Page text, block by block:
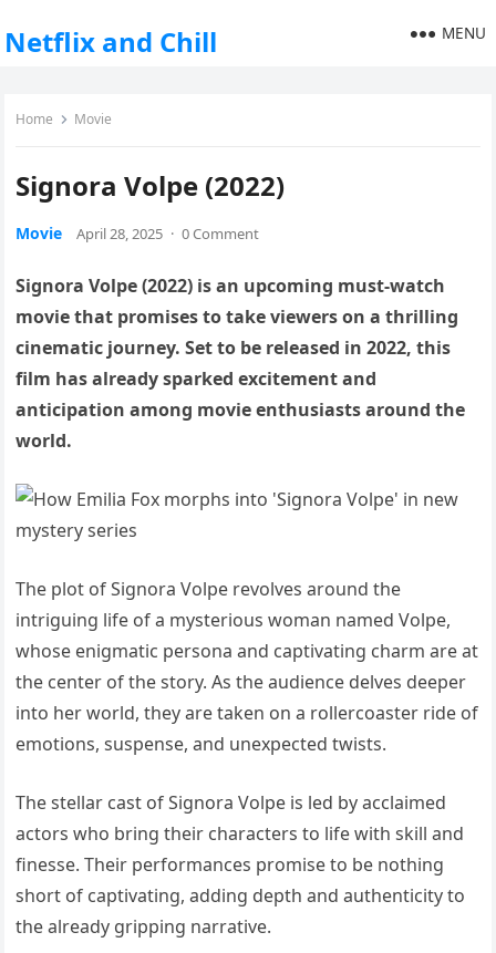
Netflix and Chill MENU
Home Movie
Signora Volpe (2022)
Movie April 28, 2025 · 0 Comment
Signora Volpe (2022) is an upcoming must-watch
movie that promises to take viewers on a thrilling
cinematic journey. Set to be released in 2022, this
film has already sparked excitement and
anticipation among movie enthusiasts around the
world.
The plot of Signora Volpe revolves around the
intriguing life of a mysterious woman named Volpe,
whose enigmatic persona and captivating charm are at
the center of the story. As the audience delves deeper
into her world, they are taken on a rollercoaster ride of
emotions, suspense, and unexpected twists.
The stellar cast of Signora Volpe is led by acclaimed
actors who bring their characters to life with skill and
finesse. Their performances promise to be nothing
short of captivating, adding depth and authenticity to
the already gripping narrative.